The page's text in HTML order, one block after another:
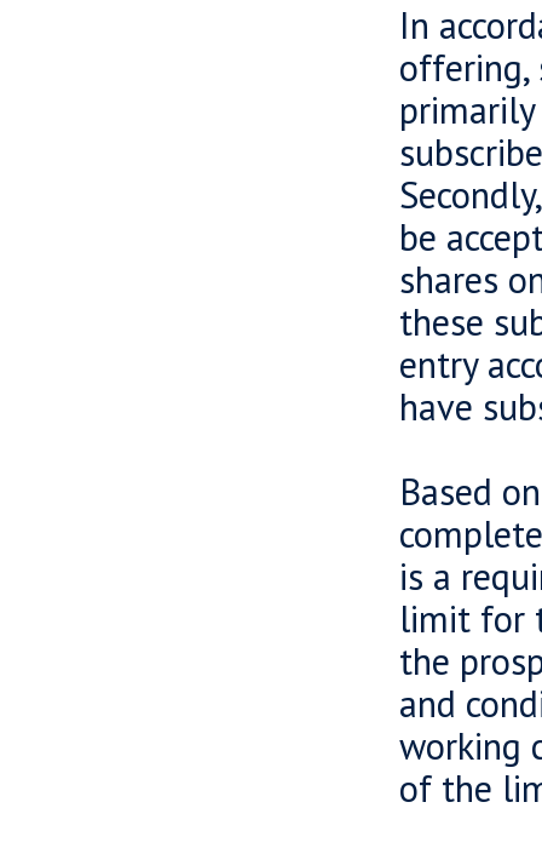
In
offering,
be
shares
these
entry
have
Based
is a
limit for
the
and
working
of the